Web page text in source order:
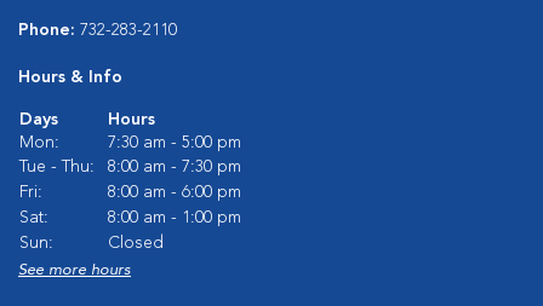
Phone: 732-283-2110
Hours & Info
Days
Hours
Mon:
7:30 am - 5:00 pm
Tue - Thu:
8:00 am - 7:30 pm
Fri:
8:00 am - 6:00 pm
Sat:
8:00 am - 1:00 pm
Sun:
Closed
See more hours